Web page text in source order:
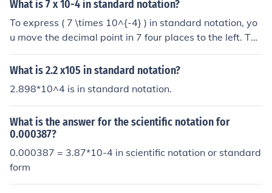
What is 7 x 10-4 in standard notation?
To express ( 7 \times 10^{-4} ) in standard notation, yo
u move the decimal point in 7 four places to the left. Thi
s results in 0.0007. Therefore, ( 7 \times 10^{-4} ) in sta
ndard notation is 0.0007.
What is 2.2 x105 in standard notation?
2.898*10^4 is in standard notation.
What is the answer for the scientific notation for
0.000387?
0.000387 = 3.87*10-4 in scientific notation or standard
form